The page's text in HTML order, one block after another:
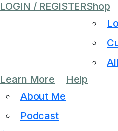
LOGIN / REGISTERShop
Learn More
About Me
Podcast
Help